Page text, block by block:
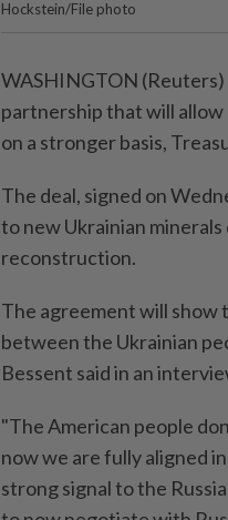
Hockstein/File photo
WASHINGTON (Reuters)
partnership that will
on a stronger basis,
The deal, signed on
to new Ukrainian
reconstruction.
The agreement will show
between the Ukrainian
Bessent said in an
"The American people
now we are fully aligned
strong signal to the